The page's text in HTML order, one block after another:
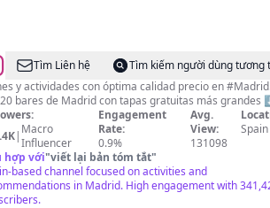
Tìm Liên hệ
Tìm kiếm người dùng tương
y actividades con óptima calidad precio en
20 bares de Madrid con tapas gratuitas más
| Macro
Influencer
Engagement
Rate:
0.9%
Avg.
View:
131098
Spain
hợp với"viết lại bản tóm tắt"
based channel focused on activities and
in Madrid. High engagement with